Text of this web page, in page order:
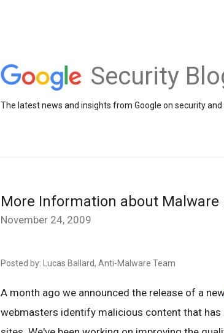
Security
The latest news and insights from Google on security
More Information about Malware
November 24, 2009
Posted by: Lucas Ballard, Anti-Malware Team
A month ago we announced the release of a
webmasters identify malicious content that